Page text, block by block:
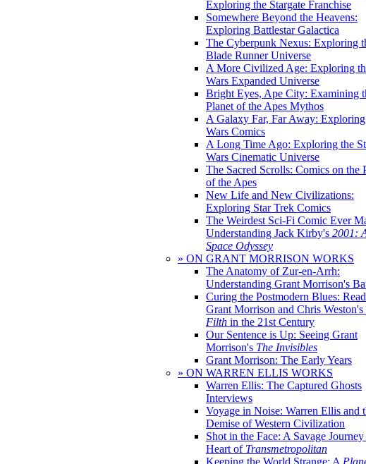
Exploring the Stargate Franchise
Somewhere Beyond the Heavens:
Exploring Battlestar Galactica
The Cyberpunk Nexus: Exploring
Blade Runner Universe
A More Civilized Age: Exploring
Wars Expanded Universe
Bright Eyes, Ape City: Examining
Planet of the Apes Mythos
A Galaxy Far, Far Away:
Wars Comics
A Long Time Ago: Exploring the
Wars Cinematic Universe
The Sacred Scrolls: Comics on the
of the Apes
New Life and New Civilizations:
Exploring Star Trek Comics
The Weirdest Sci-Fi Comic Ever
Understanding Jack Kirby's 2001:
Space Odyssey
» ON GRANT MORRISON WORKS
The Anatomy of Zur-en-Arrh:
Understanding Grant Morrison's
Curing the Postmodern Blues:
Grant Morrison and Chris Weston's
Filth in the 21st Century
Our Sentence is Up: Seeing Grant
Morrison's The Invisibles
Grant Morrison: The Early Years
» ON WARREN ELLIS WORKS
Warren Ellis: The Captured Ghosts
Interviews
Voyage in Noise: Warren Ellis and
Demise of Western Civilization
Shot in the Face: A Savage
Heart of Transmetropolitan
Keeping the World Strange: A